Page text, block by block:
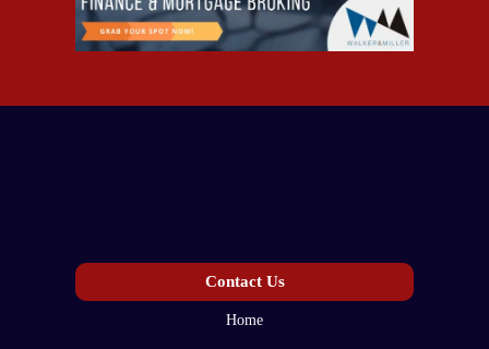
Contact Us
Home